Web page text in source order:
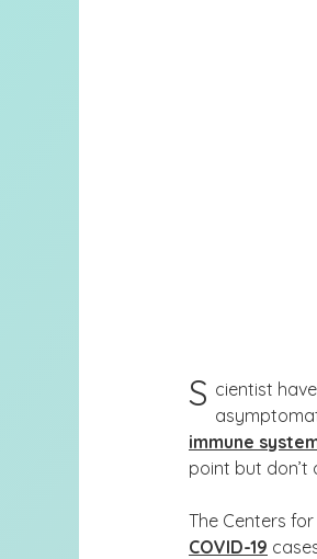
S cientist
immune
point but don’t
The Centers
COVID-19